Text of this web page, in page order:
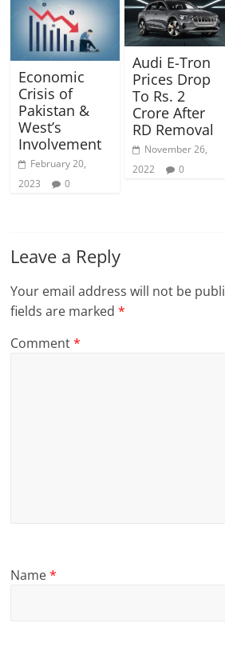
Economic
Crisis of
Pakistan &
West’s
Involvement
February 20,
2023
0
Audi E-Tron
Prices Drop
To Rs. 2
Crore After
RD Removal
November 26,
2022
0
Leave a Reply
Your email address will not be
fields are marked*
Comment*
Name*